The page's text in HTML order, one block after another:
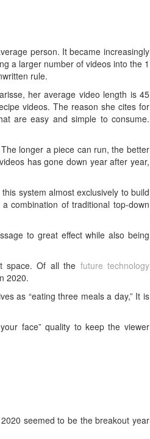
person. It became increasingly
a larger number of videos into the 1
rule.
her average video length is 45
videos. The reason she cites for
are easy and simple to consume.
longer a piece can run, the better
has gone down year after year,
system almost exclusively to build
combination of traditional top-down
to great effect while also being
space. Of all the future technology
2020.
as “eating three meals a day,” It is
face” quality to keep the viewer
seemed to be the breakout year